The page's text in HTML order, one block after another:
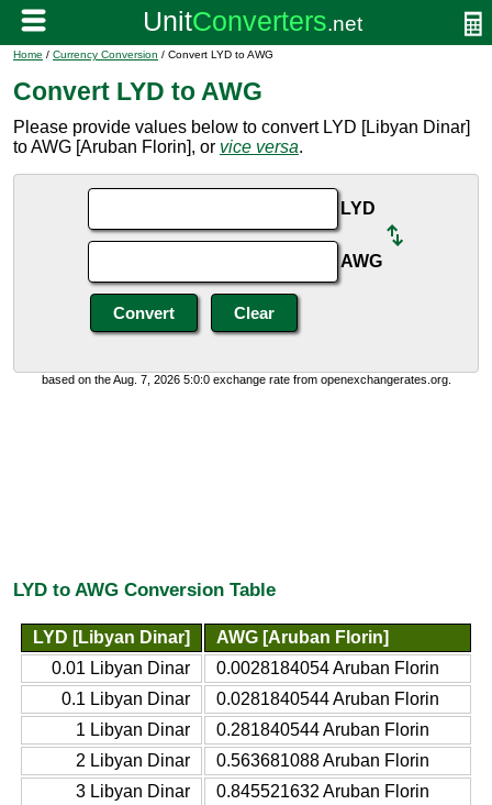
Home / Currency Conversion / Convert LYD to AWG
Convert LYD to AWG
Please provide values below to convert LYD [Libyan Dinar]
to AWG [Aruban Florin], or vice versa.
LYD
AWG
based on the Aug. 7, 2026 5:0:0 exchange rate from openexchangerates.org.
LYD to AWG Conversion Table
LYD [Libyan Dinar]
AWG [Aruban Florin]
0.01 Libyan Dinar
0.0028184054 Aruban Florin
0.1 Libyan Dinar
0.0281840544 Aruban Florin
1 Libyan Dinar
0.281840544 Aruban Florin
2 Libyan Dinar
0.563681088 Aruban Florin
3 Libyan Dinar
0.845521632 Aruban Florin